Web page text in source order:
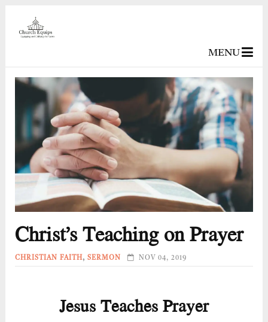
MENU
Christ’s Teaching on Prayer
CHRISTIAN FAITH, SERMON NOV 04, 2019
Jesus Teaches Prayer